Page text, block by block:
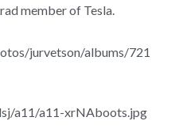
member of Tesla.
jurvetson/albums/721
a11/a11-xrNAboots.jpg